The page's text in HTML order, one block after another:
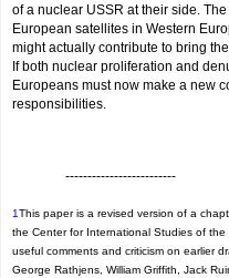
of a nuclear USSR at their side.
European satellites in Western
might actually contribute to bring
If both nuclear proliferation and
Europeans must now make a new
responsibilities.
-------------------------
1This paper is a revised version of a
the Center for International Studies of
useful comments and criticism on earlier
George Rathjens, William Griffith, Jack